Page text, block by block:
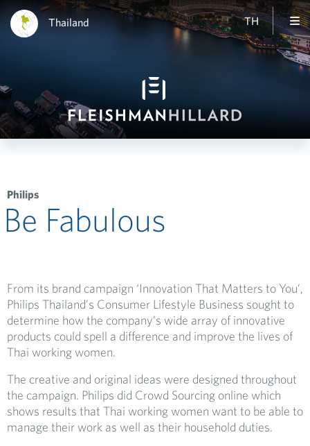
Thailand TH
Philips
Be Fabulous
From its brand campaign ‘Innovation That Matters to You’,
Philips Thailand’s Consumer Lifestyle Business sought to
determine how the company’s wide array of innovative
products could spell a difference and improve the lives of
Thai working women.
The creative and original ideas were designed throughout
the campaign. Philips did Crowd Sourcing online which
shows results that Thai working women want to be able to
manage their work as well as their household duties.